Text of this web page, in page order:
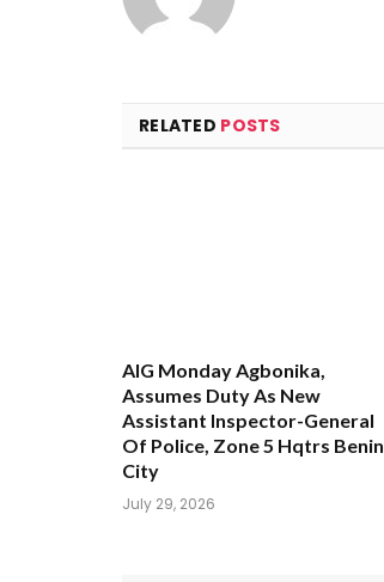
RELATED POSTS
AIG Monday Agbonika,
Assumes Duty As New
Assistant Inspector-General
Of Police, Zone 5 Hqtrs Benin
City
July 29, 2026